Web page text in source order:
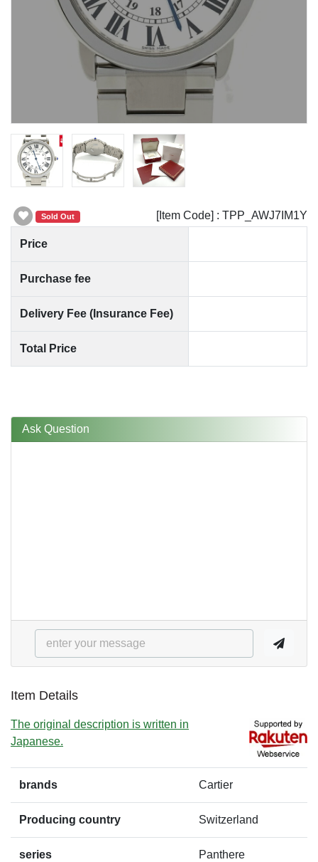
Sold Out [Item Code] : TPP_AWJ7IM1Y
Price
Purchase fee
Delivery Fee (Insurance Fee)
Total Price
Ask Question
Item Details
The original description is written in
Japanese.
brands Cartier
Producing country Switzerland
series Panthere